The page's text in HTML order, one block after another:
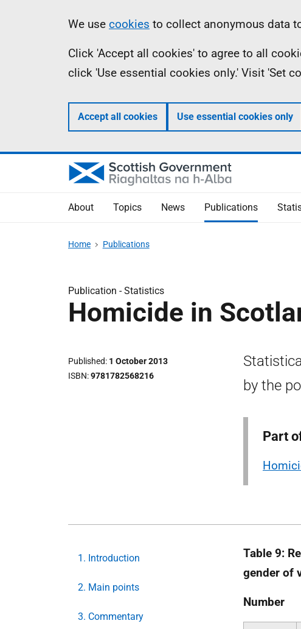
Information
We use cookies to collect anonymous data
Click 'Accept all cookies' to agree to all
click 'Use essential cookies only.' Visit 'Set
Accept all cookies Use essential cookies only
About Topics News Publications
Home Publications
Publication -Statistics
Homicide in
Published 1 October 2013
ISBN 9781782568216
by the
Part
1. Introduction
2. Main points
3. Commentary
Table 9:
gender of
Number